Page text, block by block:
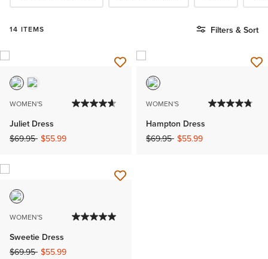
14 ITEMS Filters & Sort
WOMEN'S
Juliet Dress
Price reduced from
$69.95to$55.99
WOMEN'S
Hampton Dress
Price reduced from
$69.95to$55.99
WOMEN'S
Sweetie Dress
Price reduced from
$69.95to$55.99